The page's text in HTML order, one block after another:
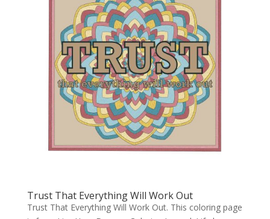
Trust That Everything Will Work Out
Trust That Everything Will Work Out. This coloring page